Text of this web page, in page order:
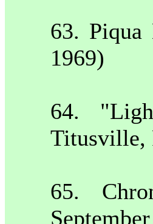
63.
1969)
64.
Titusville,
65.